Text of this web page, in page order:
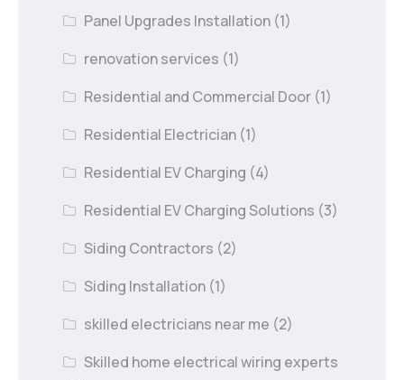
Panel Upgrades Installation (1)
renovation services (1)
Residential and Commercial Door (1)
Residential Electrician (1)
Residential EV Charging (4)
Residential EV Charging Solutions (3)
Siding Contractors (2)
Siding Installation (1)
skilled electricians near me (2)
Skilled home electrical wiring experts